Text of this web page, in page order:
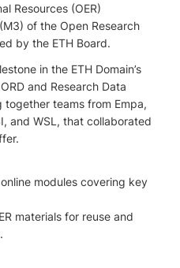
Resources (OER)
of the Open Research
by the ETH Board.
in the ETH Domain’s
and Research Data
together teams from Empa,
and WSL, that collaborated
modules covering key
materials for reuse and